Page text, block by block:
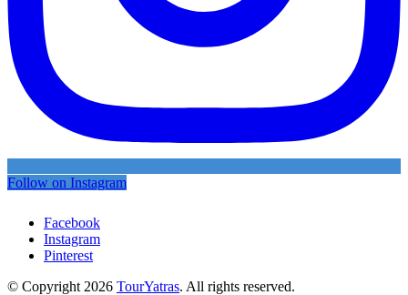
Follow on Instagram
Facebook
Instagram
Pinterest
© Copyright 2026 TourYatras. All rights reserved.